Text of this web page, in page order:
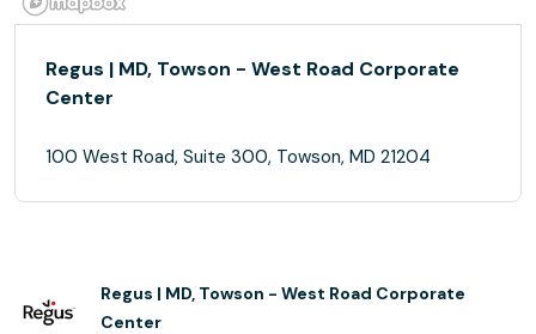
Regus | MD, Towson - West Road Corporate
Center
100 West Road, Suite 300, Towson, MD 21204
Regus | MD, Towson - West Road Corporate
Center